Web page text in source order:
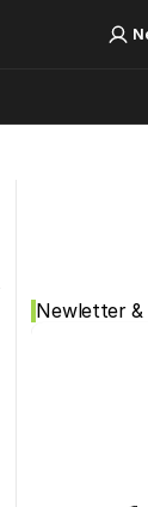
Newletter
Log